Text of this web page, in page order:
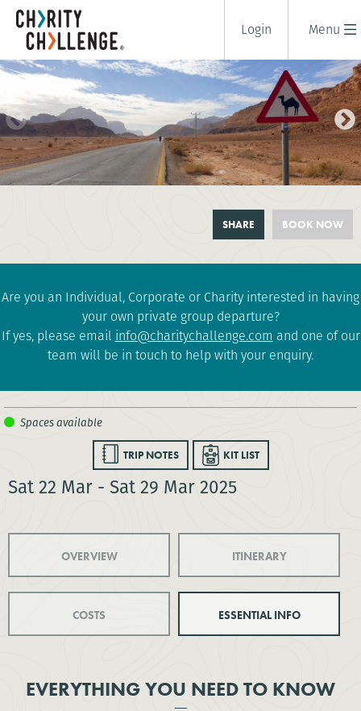
Menu
Login
BOOK NOW
SHARE
Are you an Individual, Corporate or Charity interested in having
your own private group departure?
If yes, please email info@charitychallenge.com and one of our
team will be in touch to help with your enquiry.
TRIP NOTES KIT LIST
Sat 22 Mar - Sat 29 Mar 2025
OVERVIEW ITINERARY
COSTS ESSENTIAL INFO
EVERYTHING YOU NEED TO KNOW